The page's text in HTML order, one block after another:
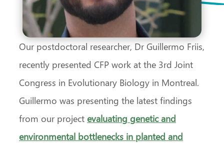
Our postdoctoral researcher, Dr Guillermo Friis,
recently presented CFP work at the 3rd Joint
Congress in Evolutionary Biology in Montreal.
Guillermo was presenting the latest findings
from our projectevaluating genetic and
environmental bottlenecks in planted and